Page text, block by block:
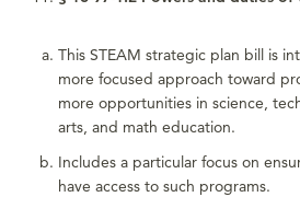
This STEAM strategic plan bill is
more focused approach toward
more opportunities in science,
arts, and math education.
Includes a particular focus on
have access to such programs.